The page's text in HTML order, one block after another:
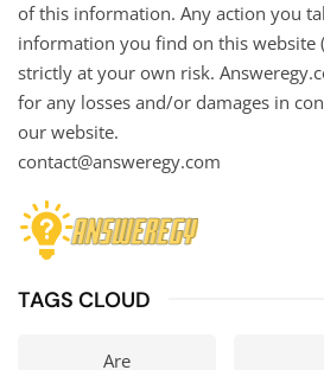
of this information. Any action you
information you find on this website
strictly at your own risk.
for any losses and/or damages in
our website.
contact@answeregy.com
TAGS CLOUD
Are